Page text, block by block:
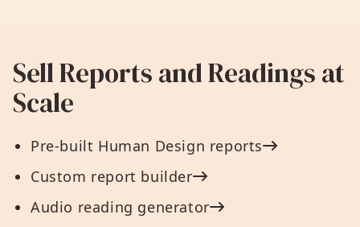
Sell Reports and Readings at
Scale
Pre-built Human Design reports
Custom report builder
Audio reading generator